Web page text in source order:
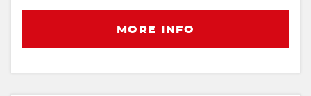
MORE INFO